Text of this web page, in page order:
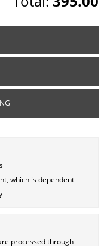
which is dependent
processed through